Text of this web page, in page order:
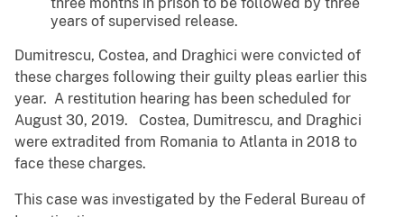
three months in prison to be followed by three
years of supervised release.
Dumitrescu, Costea, and Draghici were convicted of
these charges following their guilty pleas earlier this
year. A restitution hearing has been scheduled for
August 30, 2019. Costea, Dumitrescu, and Draghici
were extradited from Romania to Atlanta in 2018 to
face these charges.
This case was investigated by the Federal Bureau of